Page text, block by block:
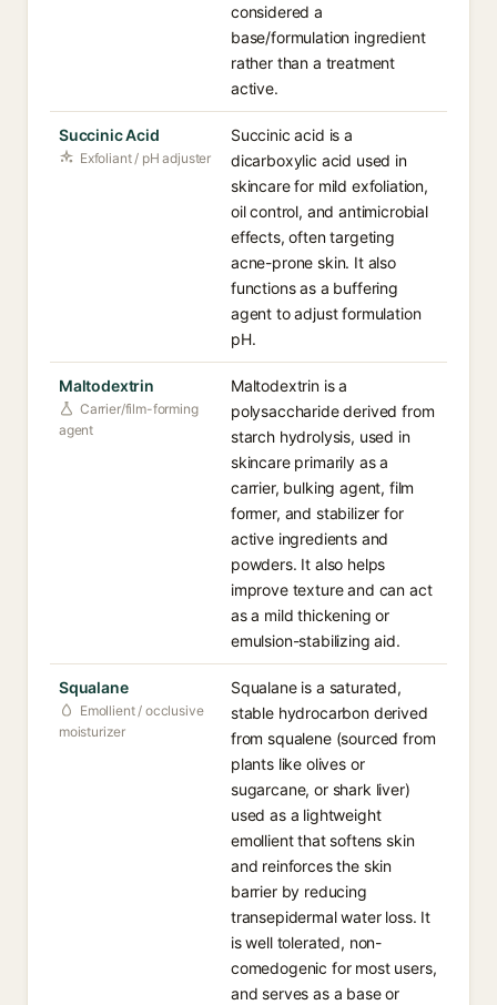
considered a
base/formulation ingredient
rather than a treatment
active.
Succinic Acid
Exfoliant / pH adjuster
Succinic acid is a
dicarboxylic acid used in
skincare for mild exfoliation,
oil control, and antimicrobial
effects, often targeting
acne-prone skin. It also
functions as a buffering
agent to adjust formulation
pH.
Maltodextrin
Carrier/film-forming
agent
Maltodextrin is a
polysaccharide derived from
starch hydrolysis, used in
skincare primarily as a
carrier, bulking agent, film
former, and stabilizer for
active ingredients and
powders. It also helps
improve texture and can act
as a mild thickening or
emulsion-stabilizing aid.
Squalane
Emollient / occlusive
moisturizer
Squalane is a saturated,
stable hydrocarbon derived
from squalene (sourced from
plants like olives or
sugarcane, or shark liver)
used as a lightweight
emollient that softens skin
and reinforces the skin
barrier by reducing
transepidermal water loss. It
is well tolerated, non-
comedogenic for most users,
and serves as a base or